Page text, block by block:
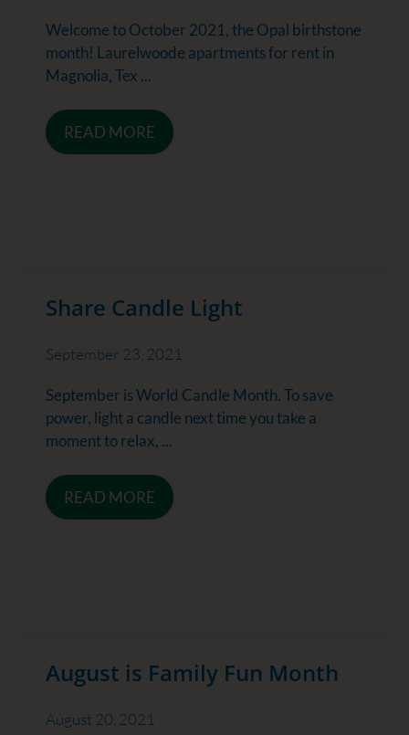
Welcome to October 2021, the Opal birthstone
month! Laurelwoode apartments for rent in
Magnolia, Tex ...
READ MORE
Share Candle Light
September 23, 2021
September is World Candle Month. To save
power, light a candle next time you take a
moment to relax, ...
READ MORE
August is Family Fun Month
August 20, 2021